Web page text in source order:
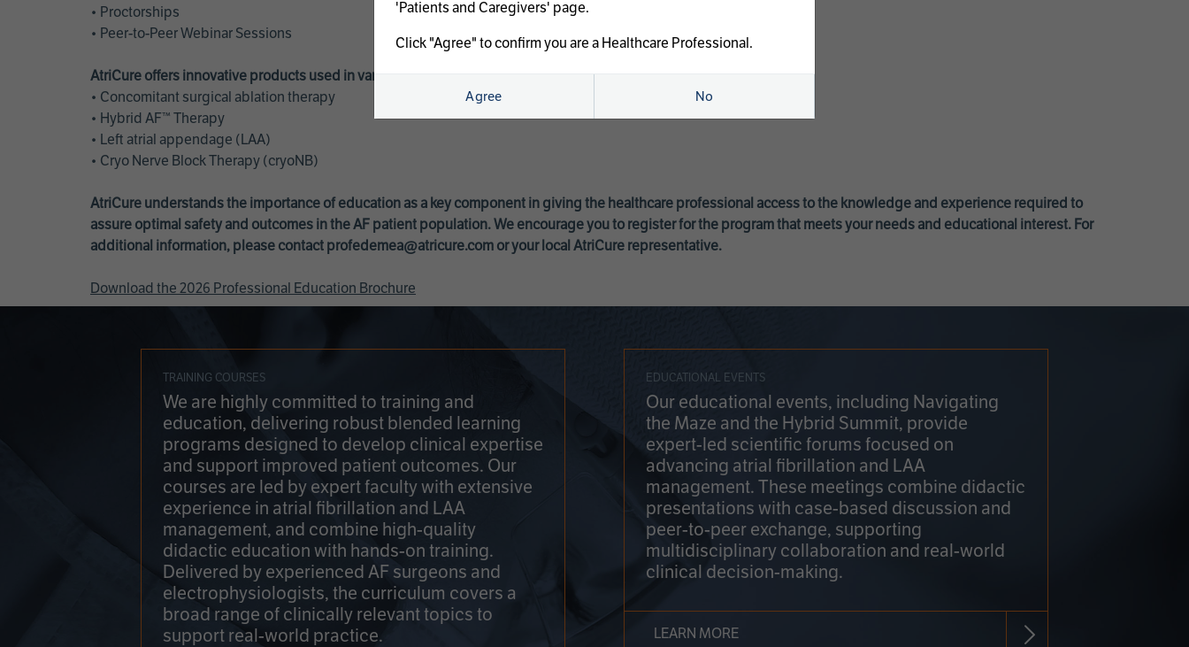
• Proctorships
• Peer-to-Peer Webinar Sessions
AtriCure offers innovative products used in various treatments:
• Concomitant surgical ablation therapy
• Hybrid AF™ Therapy
• Left atrial appendage (LAA)
• Cryo Nerve Block Therapy (cryoNB)
AtriCure understands the importance of education as a key component in giving the healthcare professional access to the knowledge and experience required to
assure optimal safety and outcomes in the AF patient population. We encourage you to register for the program that meets your needs and educational interest. For
additional information, please contact profedemea@atricure.com or your local AtriCure representative.
Download the 2026 Professional Education Brochure
TRAINING COURSES
We are highly committed to training and
education, delivering robust blended learning
programs designed to develop clinical expertise
and support improved patient outcomes. Our
courses are led by expert faculty with extensive
experience in atrial fibrillation and LAA
management, and combine high-quality
didactic education with hands-on training.
Delivered by experienced AF surgeons and
electrophysiologists, the curriculum covers a
broad range of clinically relevant topics to
support real-world practice.
EDUCATIONAL EVENTS
Our educational events, including Navigating
the Maze and the Hybrid Summit, provide
expert-led scientific forums focused on
advancing atrial fibrillation and LAA
management. These meetings combine didactic
presentations with case-based discussion and
peer-to-peer exchange, supporting
multidisciplinary collaboration and real-world
clinical decision-making.
LEARN MORE
'Patients and Caregivers' page.
Click "Agree" to confirm you are a Healthcare Professional.
Agree No